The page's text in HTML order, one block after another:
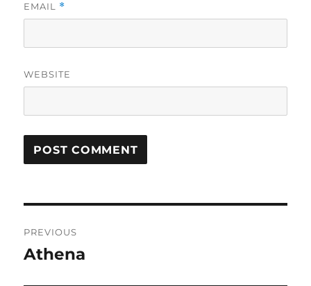
EMAIL *
WEBSITE
navigation
PREVIOUS
Previous
Athena